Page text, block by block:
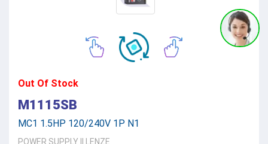
Out Of Stock
M1115SB
MC1 1.5HP 120/240V 1P N1
POWER SUPPLY LENZE